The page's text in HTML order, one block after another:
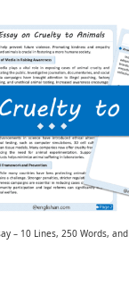
– 10 Lines, 250 Words,